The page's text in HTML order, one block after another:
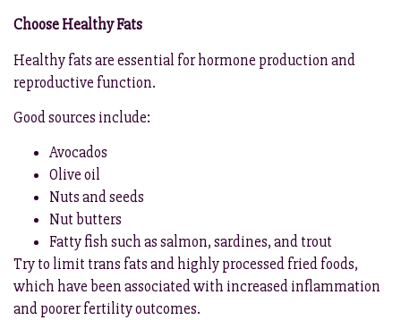
Choose Healthy Fats
Healthy fats are essential for hormone production and
reproductive function.
Good sources include:
Avocados
Olive oil
Nuts and seeds
Nut butters
Fatty fish such as salmon, sardines, and trout
Try to limit trans fats and highly processed fried foods,
which have been associated with increased inflammation
and poorer fertility outcomes.